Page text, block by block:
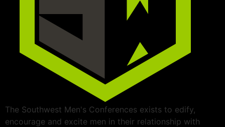
The Southwest Men's Conferences exists to edify,
encourage and excite men in their relationship with